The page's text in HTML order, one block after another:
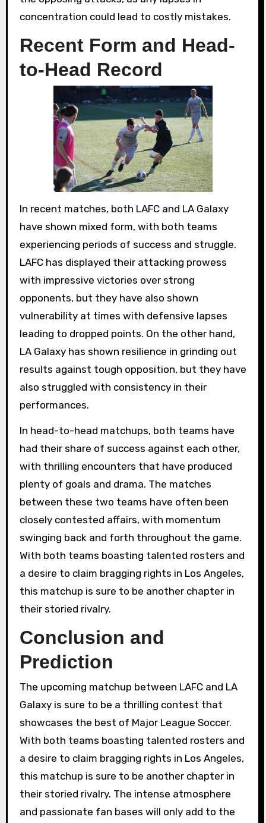
concentration could lead to costly mistakes.
Recent Form and Head-
to-Head Record
In recent matches, both LAFC and LA Galaxy
have shown mixed form, with both teams
experiencing periods of success and struggle.
LAFC has displayed their attacking prowess
with impressive victories over strong
opponents, but they have also shown
vulnerability at times with defensive lapses
leading to dropped points. On the other hand,
LA Galaxy has shown resilience in grinding out
results against tough opposition, but they have
also struggled with consistency in their
performances.
In head-to-head matchups, both teams have
had their share of success against each other,
with thrilling encounters that have produced
plenty of goals and drama. The matches
between these two teams have often been
closely contested affairs, with momentum
swinging back and forth throughout the game.
With both teams boasting talented rosters and
a desire to claim bragging rights in Los Angeles,
this matchup is sure to be another chapter in
their storied rivalry.
Conclusion and
Prediction
The upcoming matchup between LAFC and LA
Galaxy is sure to be a thrilling contest that
showcases the best of Major League Soccer.
With both teams boasting talented rosters and
a desire to claim bragging rights in Los Angeles,
this matchup is sure to be another chapter in
their storied rivalry. The intense atmosphere
and passionate fan bases will only add to the